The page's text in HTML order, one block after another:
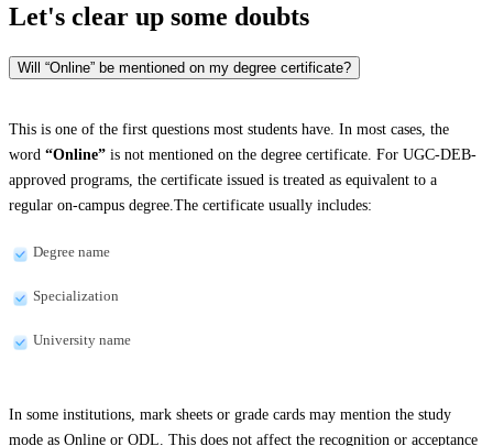
Let's clear up some doubts
Will “Online” be mentioned on my degree certificate?
This is one of the first questions most students have. In most cases, the
word “Online” is not mentioned on the degree certificate. For UGC-DEB-
approved programs, the certificate issued is treated as equivalent to a
regular on-campus degree.The certificate usually includes:
Degree name
Specialization
University name
In some institutions, mark sheets or grade cards may mention the study
mode as Online or ODL. This does not affect the recognition or acceptance